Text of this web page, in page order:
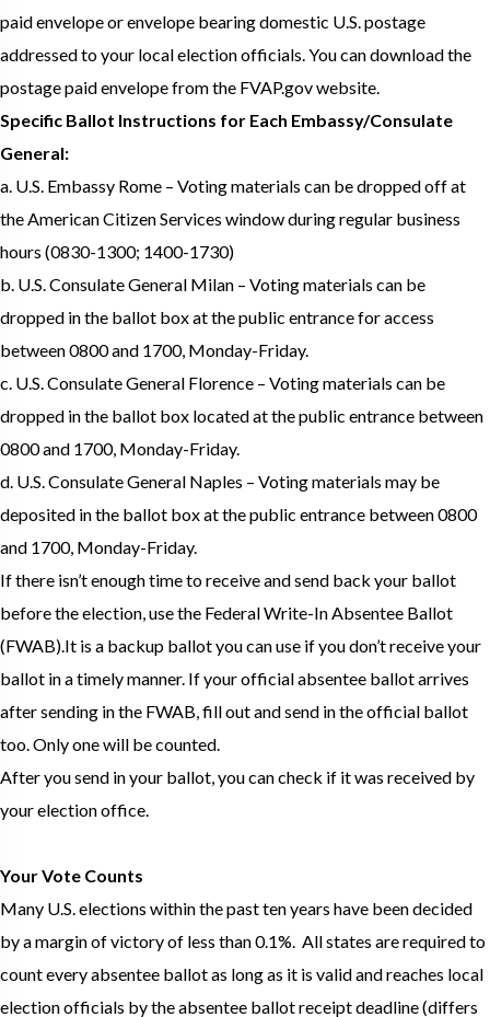
paid envelope or envelope bearing domestic U.S. postage
addressed to your local election officials. You can download the
postage paid envelope from the FVAP.gov website.
Specific Ballot Instructions for Each Embassy/Consulate
General:
a. U.S. Embassy Rome – Voting materials can be dropped off at
the American Citizen Services window during regular business
hours (0830-1300; 1400-1730)
b. U.S. Consulate General Milan – Voting materials can be
dropped in the ballot box at the public entrance for access
between 0800 and 1700, Monday-Friday.
c. U.S. Consulate General Florence – Voting materials can be
dropped in the ballot box located at the public entrance between
0800 and 1700, Monday-Friday.
d. U.S. Consulate General Naples – Voting materials may be
deposited in the ballot box at the public entrance between 0800
and 1700, Monday-Friday.
If there isn’t enough time to receive and send back your ballot
before the election, use the Federal Write-In Absentee Ballot
(FWAB).It is a backup ballot you can use if you don’t receive your
ballot in a timely manner. If your official absentee ballot arrives
after sending in the FWAB, fill out and send in the official ballot
too. Only one will be counted.
After you send in your ballot, you can check if it was received by
your election office.
Your Vote Counts
Many U.S. elections within the past ten years have been decided
by a margin of victory of less than 0.1%. All states are required to
count every absentee ballot as long as it is valid and reaches local
election officials by the absentee ballot receipt deadline (differs